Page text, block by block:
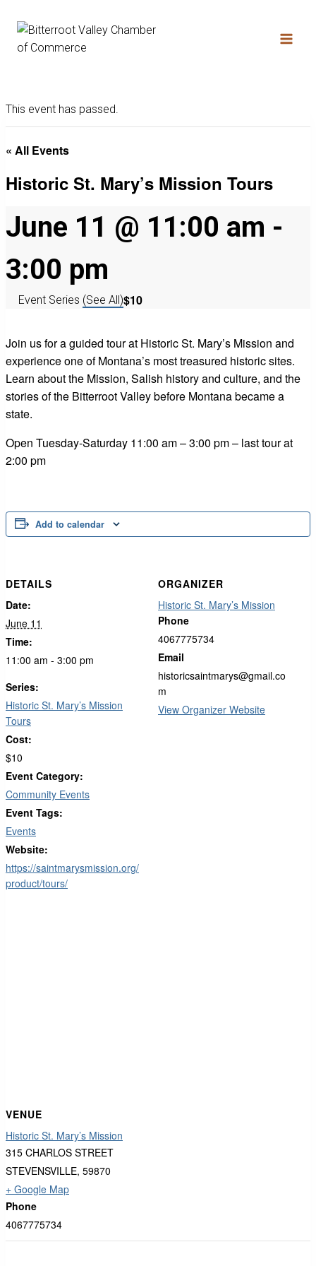
This event has passed.
« All Events
Historic St. Mary’s Mission Tours
June 11 @ 11:00 am -
3:00 pm
Event Series (See All)$10
Join us for a guided tour at Historic St. Mary’s Mission and
experience one of Montana’s most treasured historic sites.
Learn about the Mission, Salish history and culture, and the
stories of the Bitterroot Valley before Montana became a
state.
Open Tuesday-Saturday 11:00 am – 3:00 pm – last tour at
2:00 pm
Add to calendar
DETAILS
Date:
June 11
Time:
11:00 am - 3:00 pm
Series:
Historic St. Mary’s Mission
Tours
Cost:
$10
Event Category:
Community Events
Event Tags:
Events
Website:
https://saintmarysmission.org/
product/tours/
ORGANIZER
Historic St. Mary’s Mission
Phone
4067775734
Email
historicsaintmarys@gmail.co
m
View Organizer Website
VENUE
Historic St. Mary’s Mission
315 CHARLOS STREET
STEVENSVILLE, 59870
+ Google Map
Phone
4067775734